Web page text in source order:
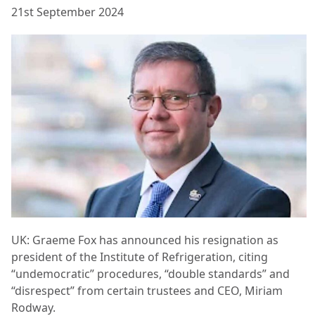
21st September 2024
UK: Graeme Fox has announced his resignation as
president of the Institute of Refrigeration, citing
“undemocratic” procedures, “double standards” and
“disrespect” from certain trustees and CEO, Miriam
Rodway.